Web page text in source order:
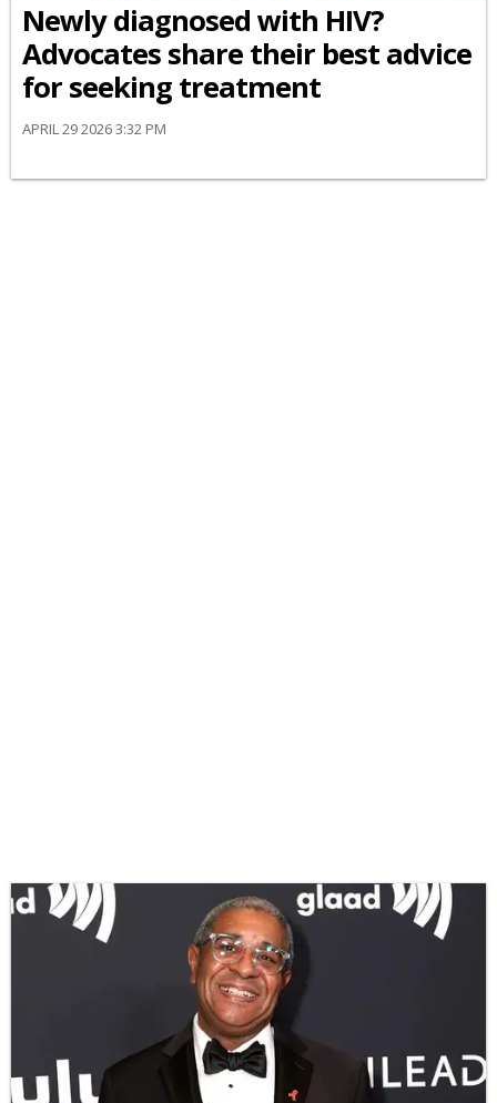
Newly diagnosed with HIV?
Advocates share their best advice
for seeking treatment
APRIL 29 2026 3:32 PM